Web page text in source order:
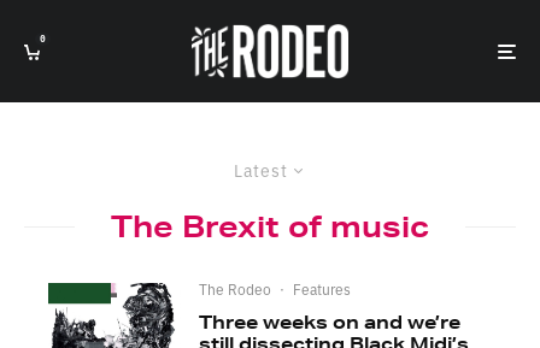
0
Latest
The Brexit of music
The Rodeo · Features
Three weeks on and we’re